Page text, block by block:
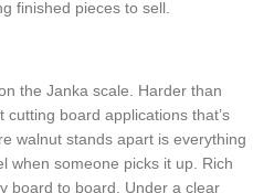
finished pieces to sell.
the Janka scale. Harder than
board applications that’s
walnut stands apart is everything
someone picks it up. Rich
board to board. Under a clear